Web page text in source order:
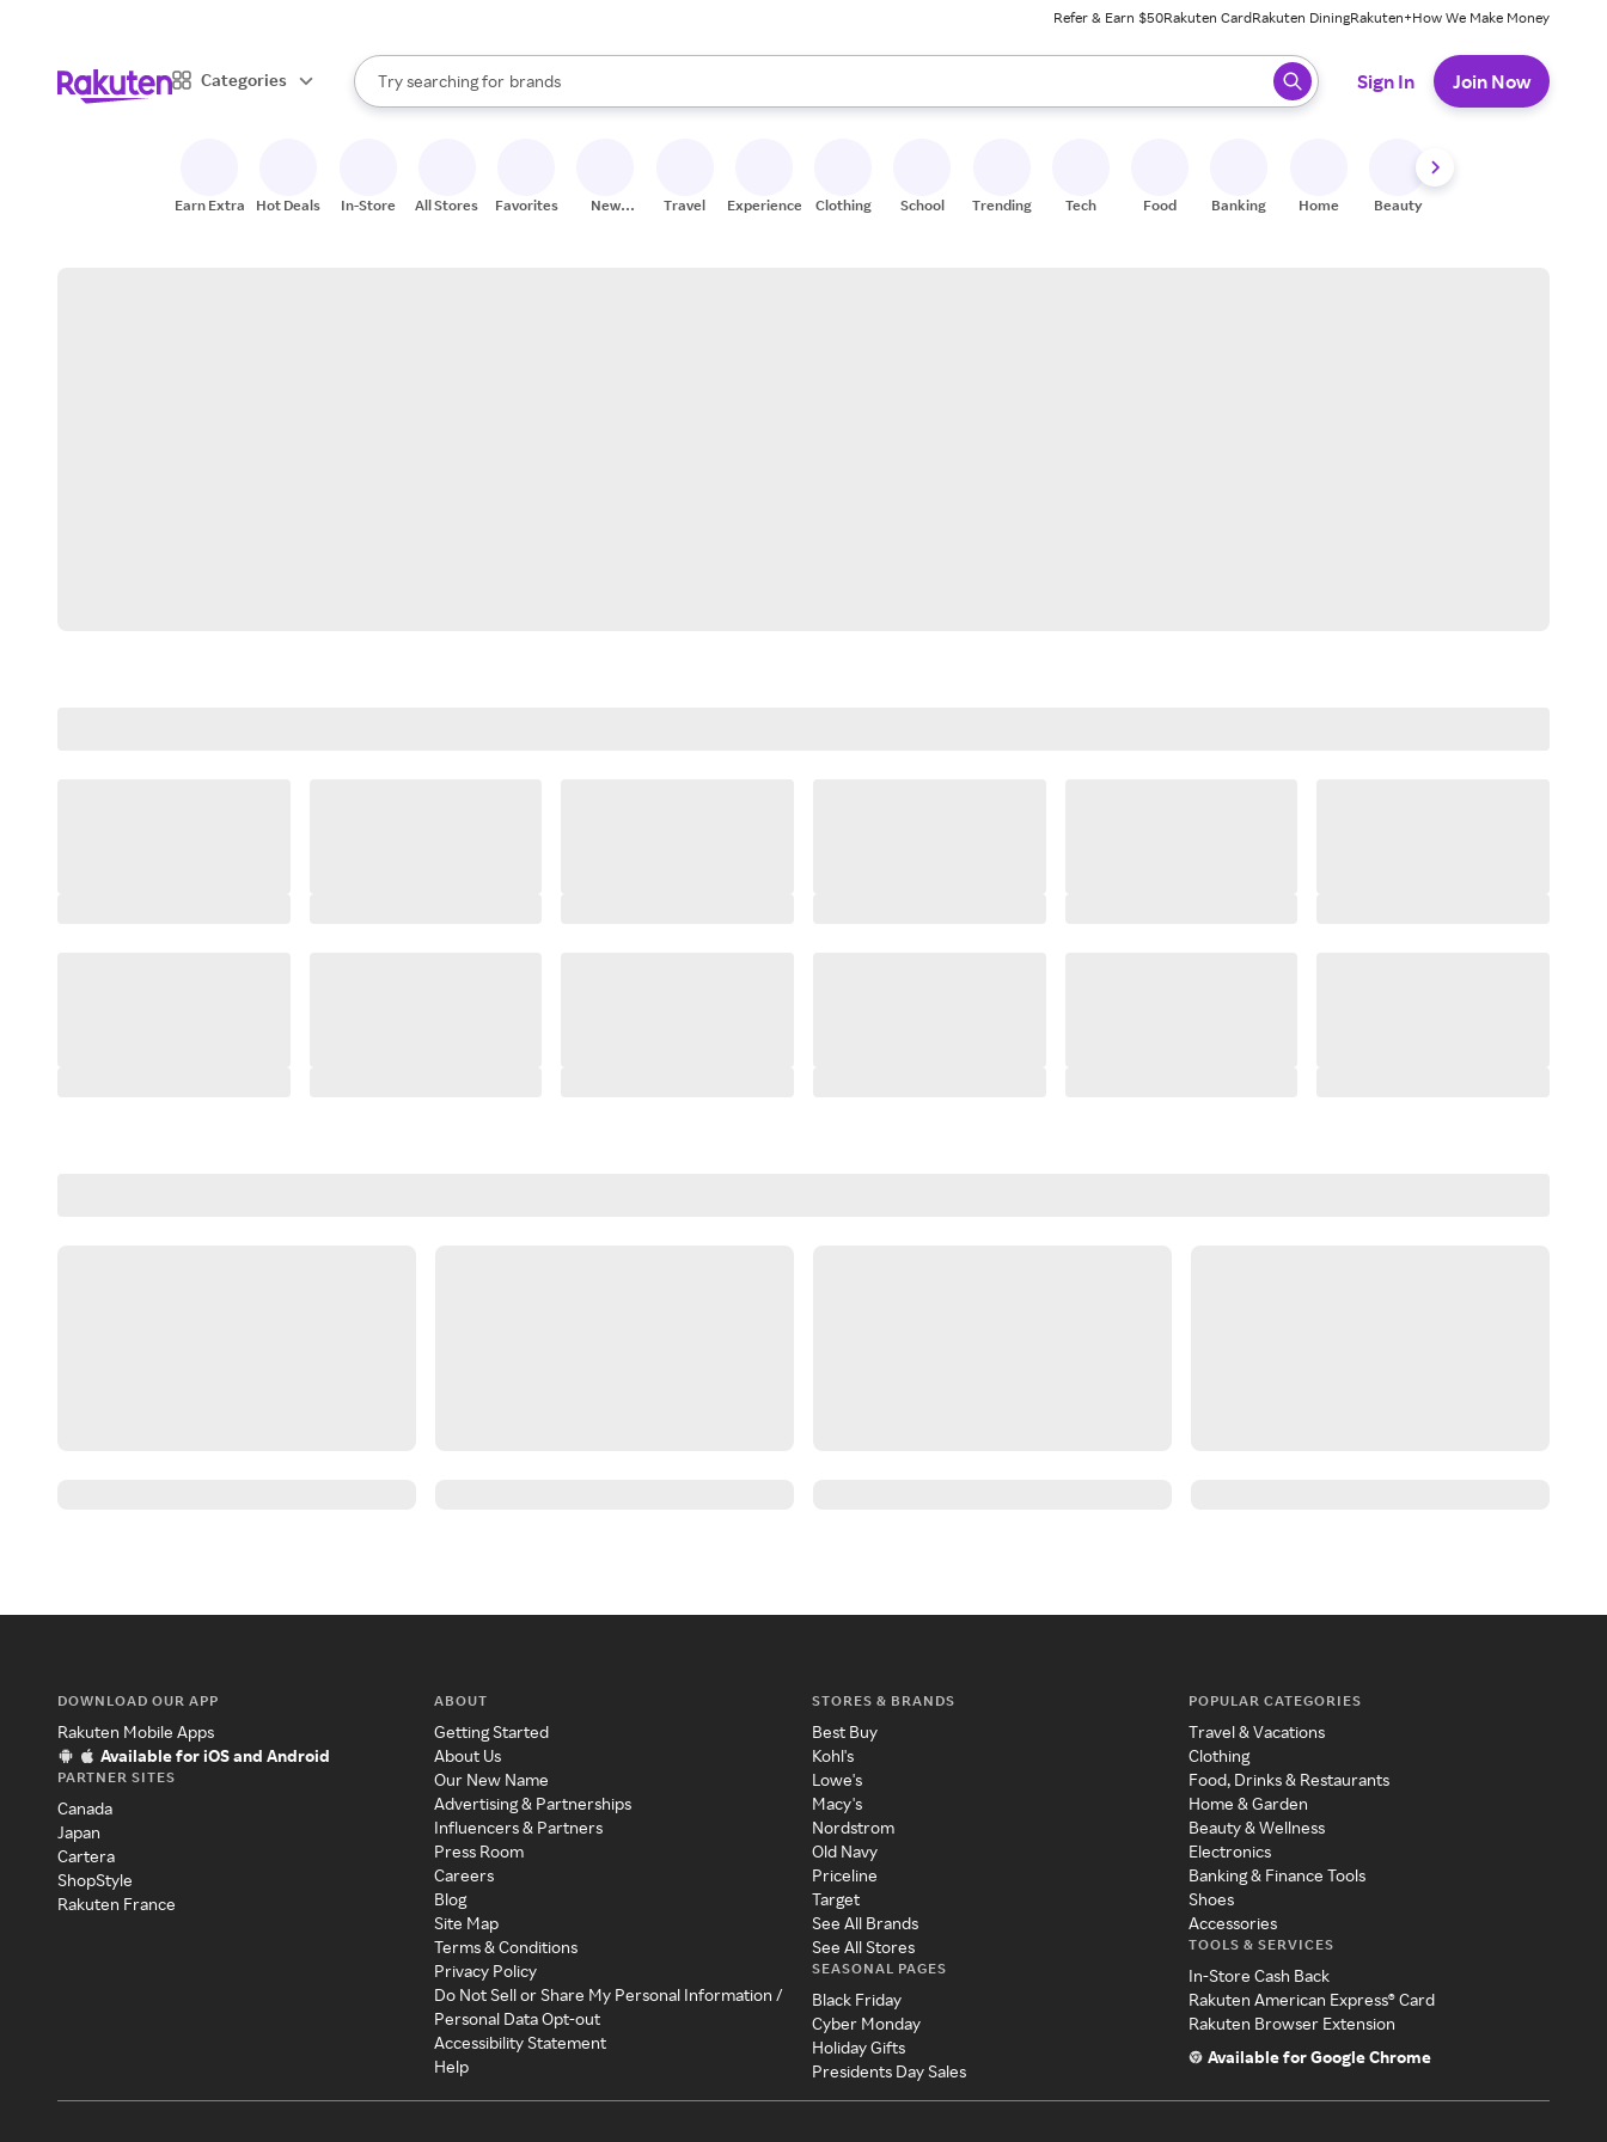
Refer & Earn $50Rakuten CardRakuten DiningRakuten+How We Make Money
Categories
Search Rakuten
Try searching for
stores
brands
groceries
When autocomplete results are available, use the up and down arrow keys to review results. When ready, press enter to select.
Sign In Join Now
Earn Extra Hot Deals In-Store All Stores Favorites
New
Travel Experiences Clothing School Trending Tech Food Banking Home Beauty
DOWNLOAD OUR APP
Rakuten Mobile Apps
Available for iOS and Android
PARTNER SITES
Canada
Japan
Cartera
ShopStyle
Rakuten France
ABOUT
Getting Started
About Us
Our New Name
Advertising & Partnerships
Influencers & Partners
Press Room
Careers
Blog
Site Map
Terms & Conditions
Privacy Policy
Do Not Sell or Share My Personal Information /
Personal Data Opt-out
Accessibility Statement
Help
STORES & BRANDS
Best Buy
Kohl's
Lowe's
Macy's
Nordstrom
Old Navy
Priceline
Target
See All Brands
See All Stores
SEASONAL PAGES
Black Friday
Cyber Monday
Holiday Gifts
Presidents Day Sales
POPULAR CATEGORIES
Travel & Vacations
Clothing
Food, Drinks & Restaurants
Home & Garden
Beauty & Wellness
Electronics
Banking & Finance Tools
Shoes
Accessories
TOOLS & SERVICES
In-Store Cash Back
Rakuten American Express® Card
Rakuten Browser Extension
Available for Google Chrome